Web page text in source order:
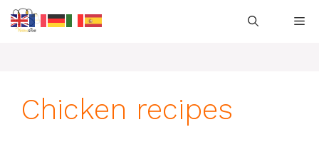
Skip
to
Chicken recipes